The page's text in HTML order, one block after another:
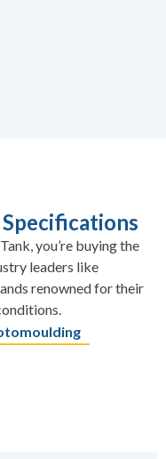
you’re buying the
leaders like
renowned for their